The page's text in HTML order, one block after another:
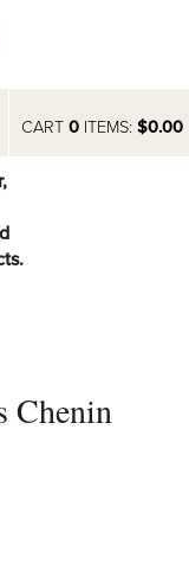
CART 0ITEMS: $0.00
Chenin